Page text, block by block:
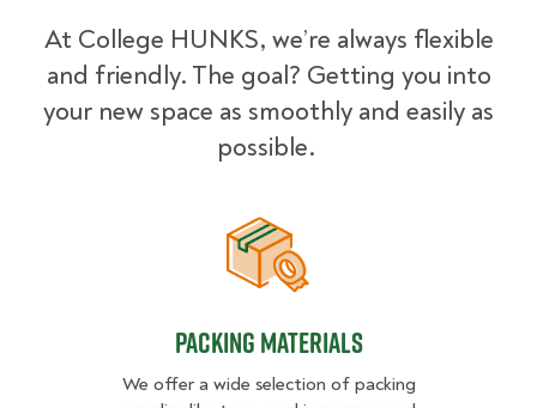
At College HUNKS, we’re always flexible
and friendly. The goal? Getting you into
your new space as smoothly and easily as
possible.
Packing Materials
Packing Materials
We offer a wide selection of packing